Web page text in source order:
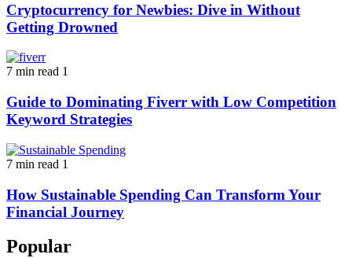
Cryptocurrency for Newbies: Dive in Without
Getting Drowned
7 min read 1
Guide to Dominating Fiverr with Low Competition
Keyword Strategies
7 min read 1
How Sustainable Spending Can Transform Your
Financial Journey
Popular